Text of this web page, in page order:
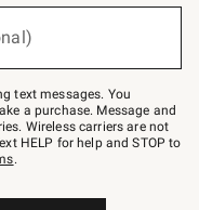
text messages. You
a purchase. Message and
Wireless carriers are not
HELP for help and STOP to
.